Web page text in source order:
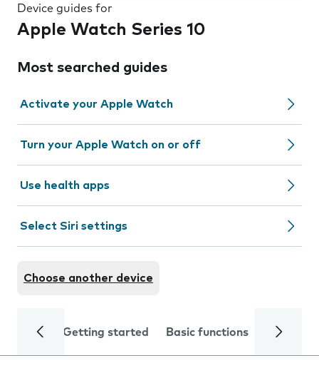
Device guides for
Apple Watch Series 10
Most searched guides
Activate your Apple Watch
Turn your Apple Watch on or off
Use health apps
Select Siri settings
Choose another device
Getting started Basic functions Calls